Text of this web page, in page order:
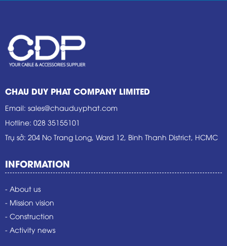
CHAU DUY PHAT COMPANY LIMITED
Email: sales@chauduyphat.com
Hotline: 028 35155101
Trụ sở: 204 No Trang Long, Ward 12, Binh Thanh District, HCMC
INFORMATION
- About us
- Mission vision
- Construction
- Activity news